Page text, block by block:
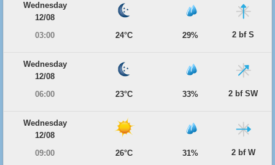
Wednesday
12/08
03:00
24°C 29% 2 bf S
Wednesday
12/08
06:00
23°C 33% 2 bf SW
Wednesday
12/08
09:00
26°C 31% 2 bf W